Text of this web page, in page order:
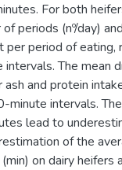
For both
periods (nº/day)
per period of eating,
The mean
and protein
minute intervals.
lead to
of the
on dairy heifers